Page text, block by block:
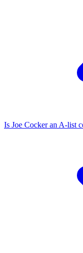
Is Joe Cockeran A-list